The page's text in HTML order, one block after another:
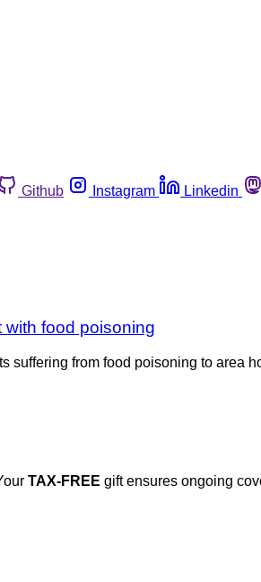
Github Instagram Linkedin
food poisoning
suffering from food poisoning to
TAX-FREE gift ensures ongoing